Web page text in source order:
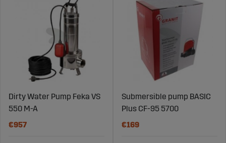
Dirty Water Pump Feka VS
550 M-A
€957
Submersible pump BASIC
Plus CF-95 5700
€169